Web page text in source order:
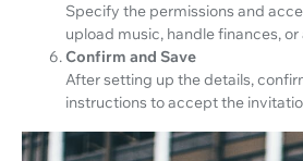
Specify the permissions and
upload music, handle finances,
Confirm and Save
After setting up the details,
instructions to accept the